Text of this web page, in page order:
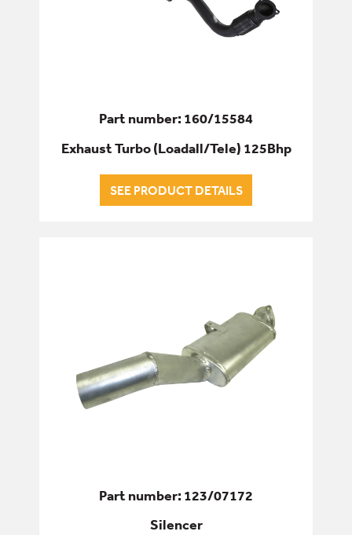
Part number: 160/15584
Exhaust Turbo (Loadall/Tele) 125Bhp
SEE PRODUCT DETAILS
Part number: 123/07172
Silencer